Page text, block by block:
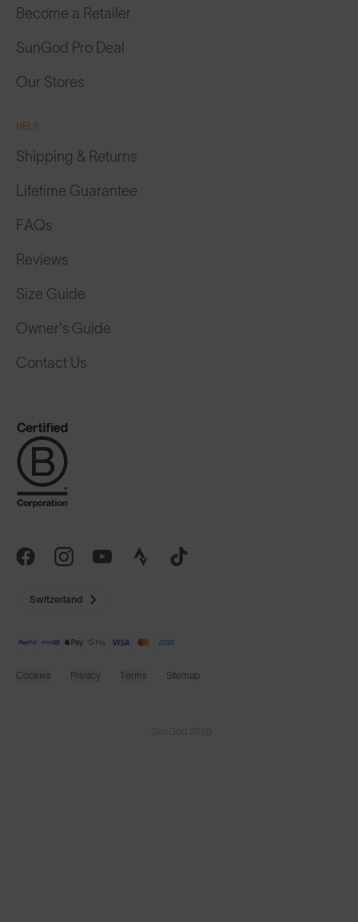
Become a Retailer
SunGod Pro Deal
Our Stores
HELP
Shipping & Returns
Lifetime Guarantee
FAQs
Reviews
Size Guide
Owner's Guide
Contact Us
Switzerland
Cookies Privacy Terms Sitemap